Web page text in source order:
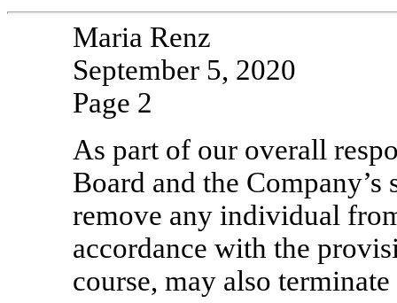
Maria Renz
September 5, 2020
Page 2
As part of our overall
Board and the
remove any individual
accordance with the
course, may also